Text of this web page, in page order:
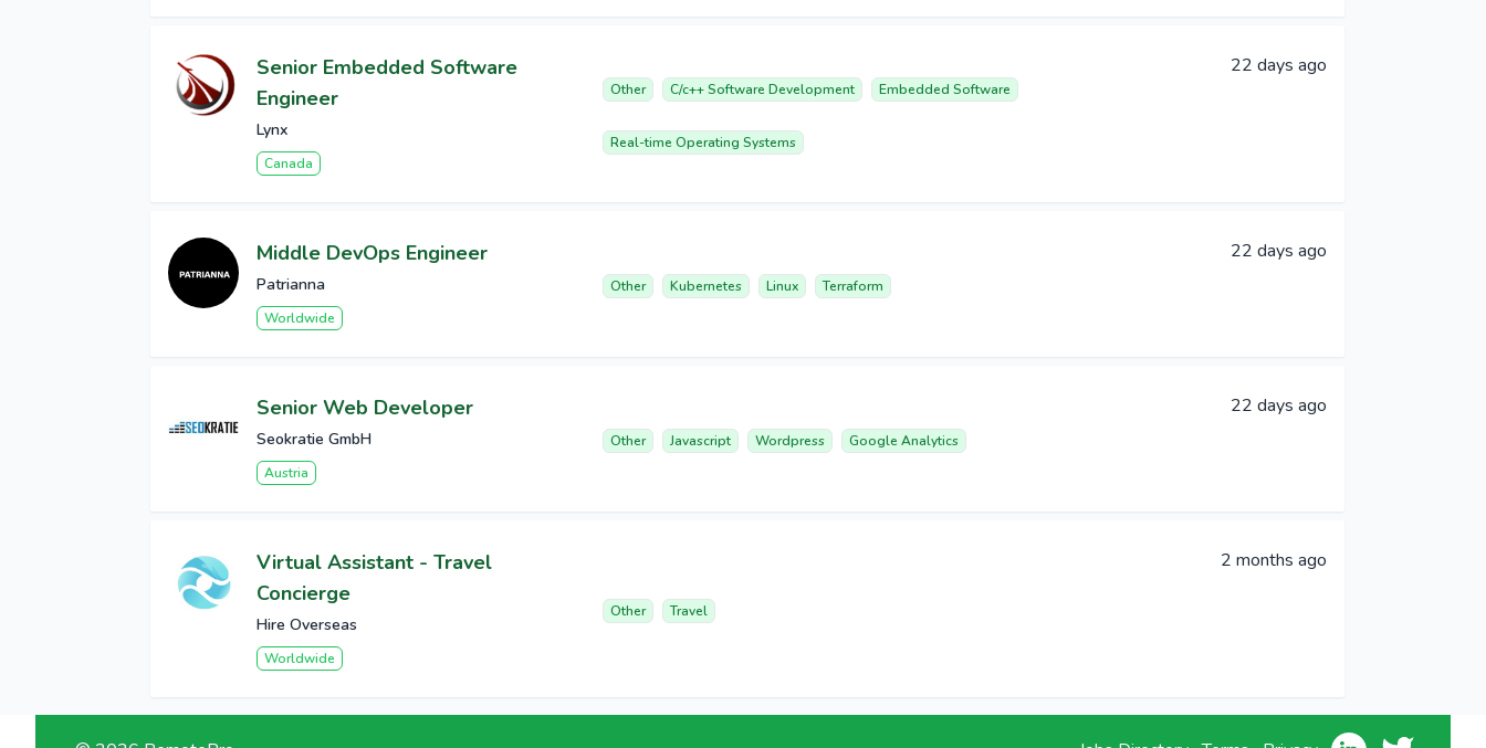
Senior Embedded Software
Engineer
Lynx
Canada
Other C/c++ Software Development Embedded Software
Real-time Operating Systems
22 days ago
Middle DevOps Engineer
Patrianna
Worldwide
Other Kubernetes Linux Terraform
22 days ago
Senior Web Developer
Seokratie GmbH
Austria
Other Javascript Wordpress Google Analytics
22 days ago
Virtual Assistant - Travel
Concierge
Hire Overseas
Worldwide
Other Travel
2 months ago